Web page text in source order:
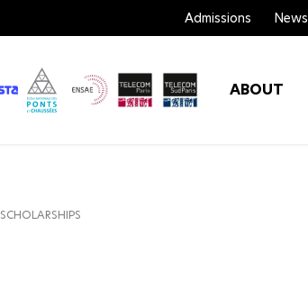
Admissions News
ABOUT
SCHOLARSHIPS